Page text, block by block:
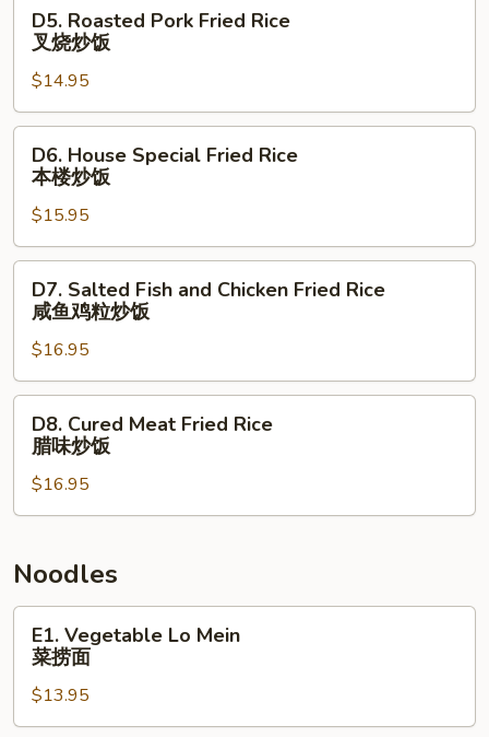
Roasted
Pork
Fried
Rice
叉
D5. Roasted Pork Fried Rice
叉烧炒饭
$14.95
House
Special
Fried
Rice
本
D6. House Special Fried Rice
本楼炒饭
$15.95
Salted
Fish
and
Chicken
Fried
Rice
鸡
炒
饭
D7. Salted Fish and Chicken Fried Rice
咸鱼鸡粒炒饭
$16.95
Cured
Meat
Fried
Rice
味
饭
D8. Cured Meat Fried Rice
腊味炒饭
$16.95
Noodles
Vegetable
Lo
Mein
菜
E1. Vegetable Lo Mein
菜捞面
$13.95